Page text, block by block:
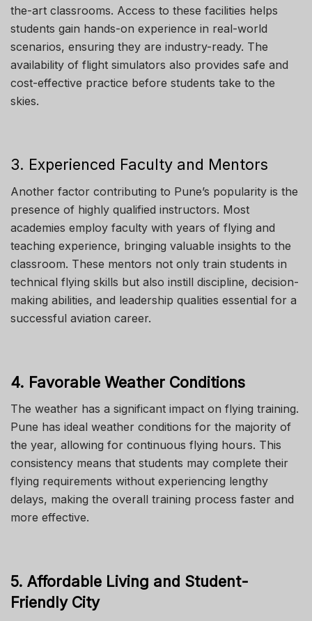
the-art classrooms. Access to these facilities helps
students gain hands-on experience in real-world
scenarios, ensuring they are industry-ready. The
availability of flight simulators also provides safe and
cost-effective practice before students take to the
skies.
3. Experienced Faculty and Mentors
Another factor contributing to Pune’s popularity is the
presence of highly qualified instructors. Most
academies employ faculty with years of flying and
teaching experience, bringing valuable insights to the
classroom. These mentors not only train students in
technical flying skills but also instill discipline, decision-
making abilities, and leadership qualities essential for a
successful aviation career.
4. Favorable Weather Conditions
The weather has a significant impact on flying training.
Pune has ideal weather conditions for the majority of
the year, allowing for continuous flying hours. This
consistency means that students may complete their
flying requirements without experiencing lengthy
delays, making the overall training process faster and
more effective.
5. Affordable Living and Student-
Friendly City